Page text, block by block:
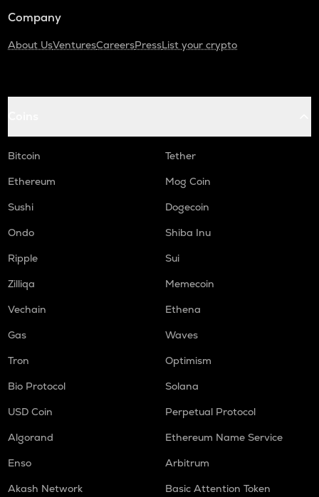
Company
About UsVenturesCareersPressList your crypto
Bitcoin
Tether
Ethereum
Mog Coin
Sushi
Dogecoin
Ondo
Shiba Inu
Ripple
Sui
Zilliqa
Memecoin
Vechain
Ethena
Gas
Waves
Tron
Optimism
Bio Protocol
Solana
USD Coin
Perpetual Protocol
Algorand
Ethereum Name Service
Enso
Arbitrum
Akash Network
Basic Attention Token